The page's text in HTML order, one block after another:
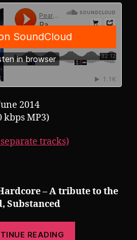
2014
kbps MP3)
tracks)
– A tribute to the
Substanced
READING